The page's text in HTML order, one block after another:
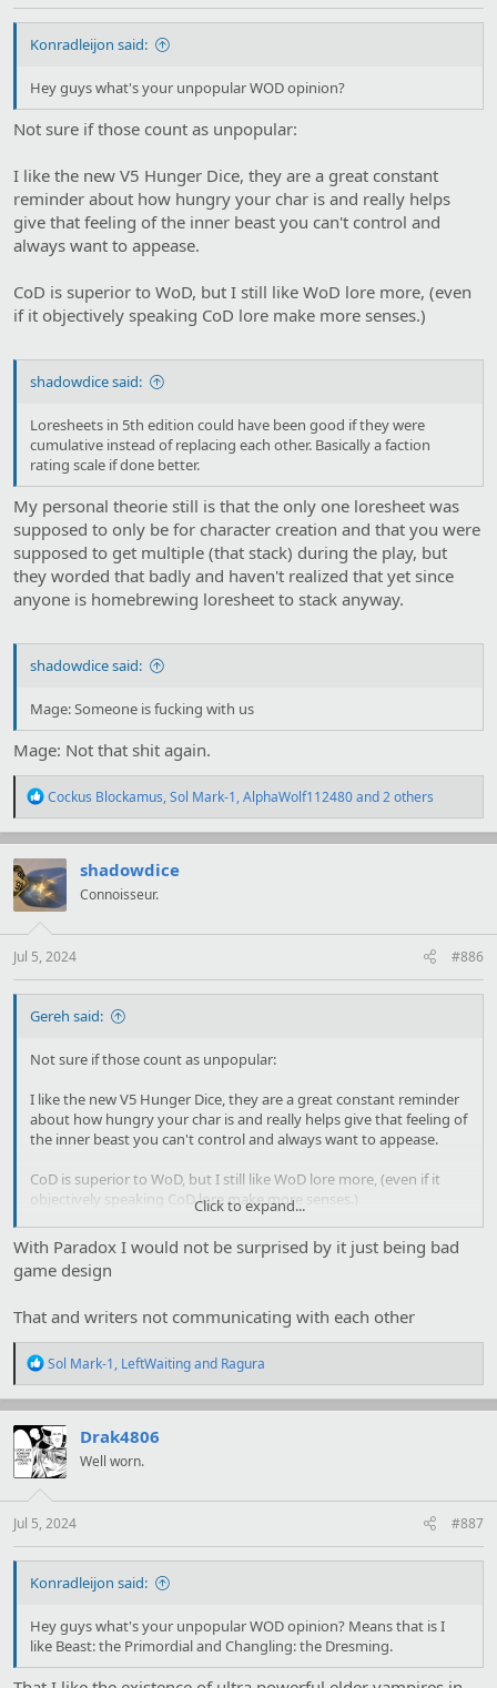
Konradleijon said:
Hey guys what's your unpopular WOD opinion?
Not sure if those count as unpopular:
I like the new V5 Hunger Dice, they are a great constant
reminder about how hungry your char is and really helps
give that feeling of the inner beast you can't control and
always want to appease.
CoD is superior to WoD, but I still like WoD lore more, (even
if it objectively speaking CoD lore make more senses.)
shadowdice said:
Loresheets in 5th edition could have been good if they were
cumulative instead of replacing each other. Basically a faction
rating scale if done better.
My personal theorie still is that the only one loresheet was
supposed to only be for character creation and that you were
supposed to get multiple (that stack) during the play, but
they worded that badly and haven't realized that yet since
anyone is homebrewing loresheet to stack anyway.
shadowdice said:
Mage: Someone is fucking with us
Mage: Not that shit again.
R
a
c
t
i
o
s
:
Cockus Blockamus,Sol Mark-1,AlphaWolf112480and 2 others
shadowdice
Connoisseur.
Jul 5, 2024 #886
Gereh said:
Not sure if those count as unpopular:
I like the new V5 Hunger Dice, they are a great constant reminder
about how hungry your char is and really helps give that feeling of
the inner beast you can't control and always want to appease.
CoD is superior to WoD, but I still like WoD lore more, (even if it
objectively speaking CoD lore make more senses.)
My personal theorie still is that the only one loresheet was
supposed to only be for character creation and that you were
worded that badly and haven't realized that yet since anyone is
homebrewing loresheet to stack anyway.
Mage: Not that shit again.
Click to expand...
With Paradox I would not be surprised by it just being bad
game design
That and writers not communicating with each other
R
a
c
t
i
o
s
:
Sol Mark-1, LeftWaitingand Ragura
Drak4806
Well worn.
Jul 5, 2024 #887
Konradleijon said:
Hey guys what's your unpopular WOD opinion? Means that is I
like Beast: the Primordial and Changling: the Dresming.